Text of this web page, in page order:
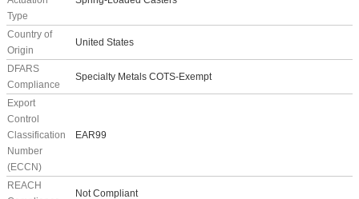
Type
Country of
Origin
United States
DFARS
Compliance
Specialty Metals COTS-Exempt
Export
Control
Classification
Number
(ECCN)
EAR99
REACH
Not Compliant